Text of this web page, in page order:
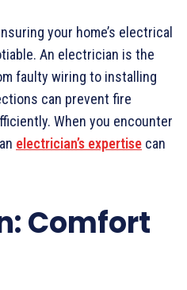
your home’s electrical
An electrician is the
faulty wiring to installing
can prevent fire
When you encounter
electrician’s expertise can
Comfort